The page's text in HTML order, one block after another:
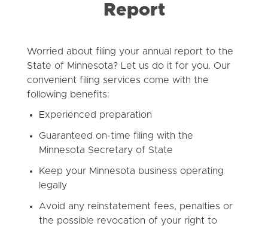
Report
Worried about filing your annual report to the
State of Minnesota? Let us do it for you. Our
convenient filing services come with the
following benefits:
Experienced preparation
Guaranteed on-time filing with the
Minnesota Secretary of State
Keep your Minnesota business operating
legally
Avoid any reinstatement fees, penalties or
the possible revocation of your right to